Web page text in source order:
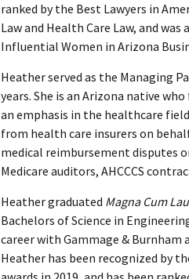
ranked by the Best Lawyers in
Law and Health Care Law, and
Influential Women in Arizona
Heather served as the Managing
years. She is an Arizona native
an emphasis in the healthcare
from health care insurers on
medical reimbursement disputes
Medicare auditors, AHCCCS
Heather graduated Magna Cum
Bachelors of Science in
career with Gammage & Burnham
Heather has been recognized by